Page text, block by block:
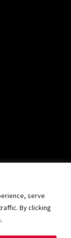
serve
By clicking